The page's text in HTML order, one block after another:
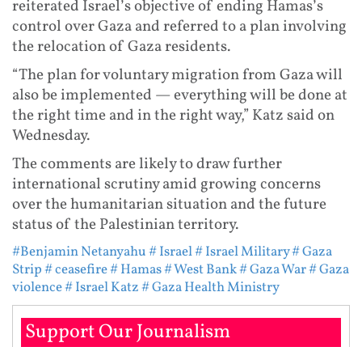
reiterated Israel’s objective of ending Hamas’s
control over Gaza and referred to a plan involving
the relocation of Gaza residents.
“The plan for voluntary migration from Gaza will
also be implemented — everything will be done at
the right time and in the right way,” Katz said on
Wednesday.
The comments are likely to draw further
international scrutiny amid growing concerns
over the humanitarian situation and the future
status of the Palestinian territory.
#Benjamin Netanyahu# Israel# Israel Military# Gaza
Strip# ceasefire# Hamas# West Bank# Gaza War# Gaza
violence# Israel Katz# Gaza Health Ministry
Support Our Journalism